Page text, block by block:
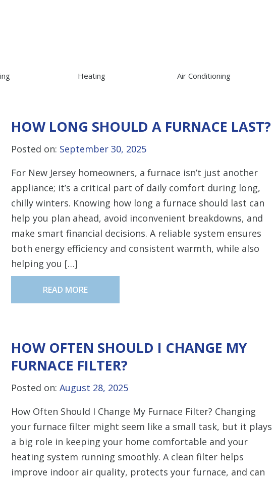
Heating Air Conditioning
HOW LONG SHOULD A FURNACE LAST?
Posted on: September 30, 2025
For New Jersey homeowners, a furnace isn’t just another
appliance; it’s a critical part of daily comfort during long,
chilly winters. Knowing how long a furnace should last can
help you plan ahead, avoid inconvenient breakdowns, and
make smart financial decisions. A reliable system ensures
both energy efficiency and consistent warmth, while also
helping you […]
READ MORE
HOW OFTEN SHOULD I CHANGE MY
FURNACE FILTER?
Posted on: August 28, 2025
How Often Should I Change My Furnace Filter? Changing
your furnace filter might seem like a small task, but it plays
a big role in keeping your home comfortable and your
heating system running smoothly. A clean filter helps
improve indoor air quality, protects your furnace, and can